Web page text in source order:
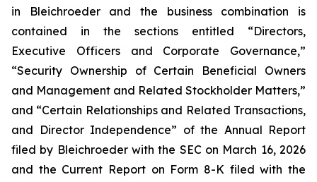
in Bleichroeder and the business combination is
contained in the sections entitled “Directors,
Executive Officers and Corporate Governance,”
“Security Ownership of Certain Beneficial Owners
and Management and Related Stockholder Matters,”
and “Certain Relationships and Related Transactions,
and Director Independence” of the Annual Report
filed by Bleichroeder with the SEC on March 16, 2026
and the Current Report on Form 8-K filed with the